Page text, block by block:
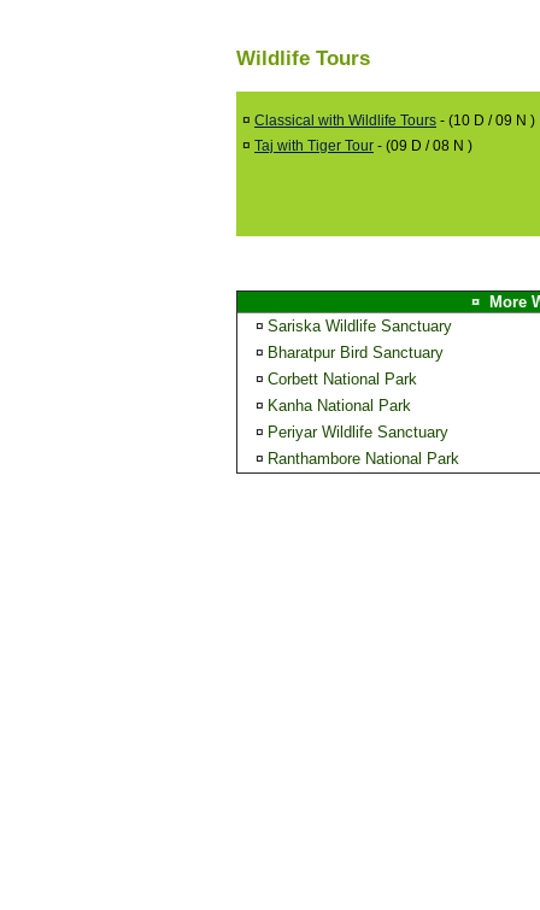
Wildlife Tours
¤ Classical with Wildlife Tours - (10 D / 09 N )
¤ Taj with Tiger Tour - (09 D / 08 N )
¤ More
¤ Sariska Wildlife Sanctuary
¤ Bharatpur Bird Sanctuary
¤ Corbett National Park
¤ Kanha National Park
¤ Periyar Wildlife Sanctuary
¤ Ranthambore National Park